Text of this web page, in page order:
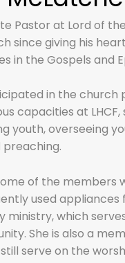
Pastor at Lord of
since giving his
in the Gospels and
in the
capacities at
youth, overseeing
preaching.
of the members
used appliances
ministry, which
She is also a
serve on the